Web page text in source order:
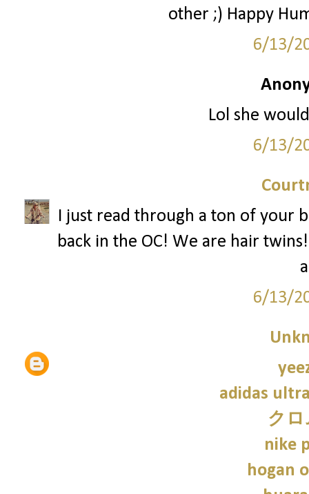
other ;) Happy
6/13/
Lol she
6/13/
I just read through a ton of your
back in the OC! We are hair
6/13/
adidas
ク
nike
hogan